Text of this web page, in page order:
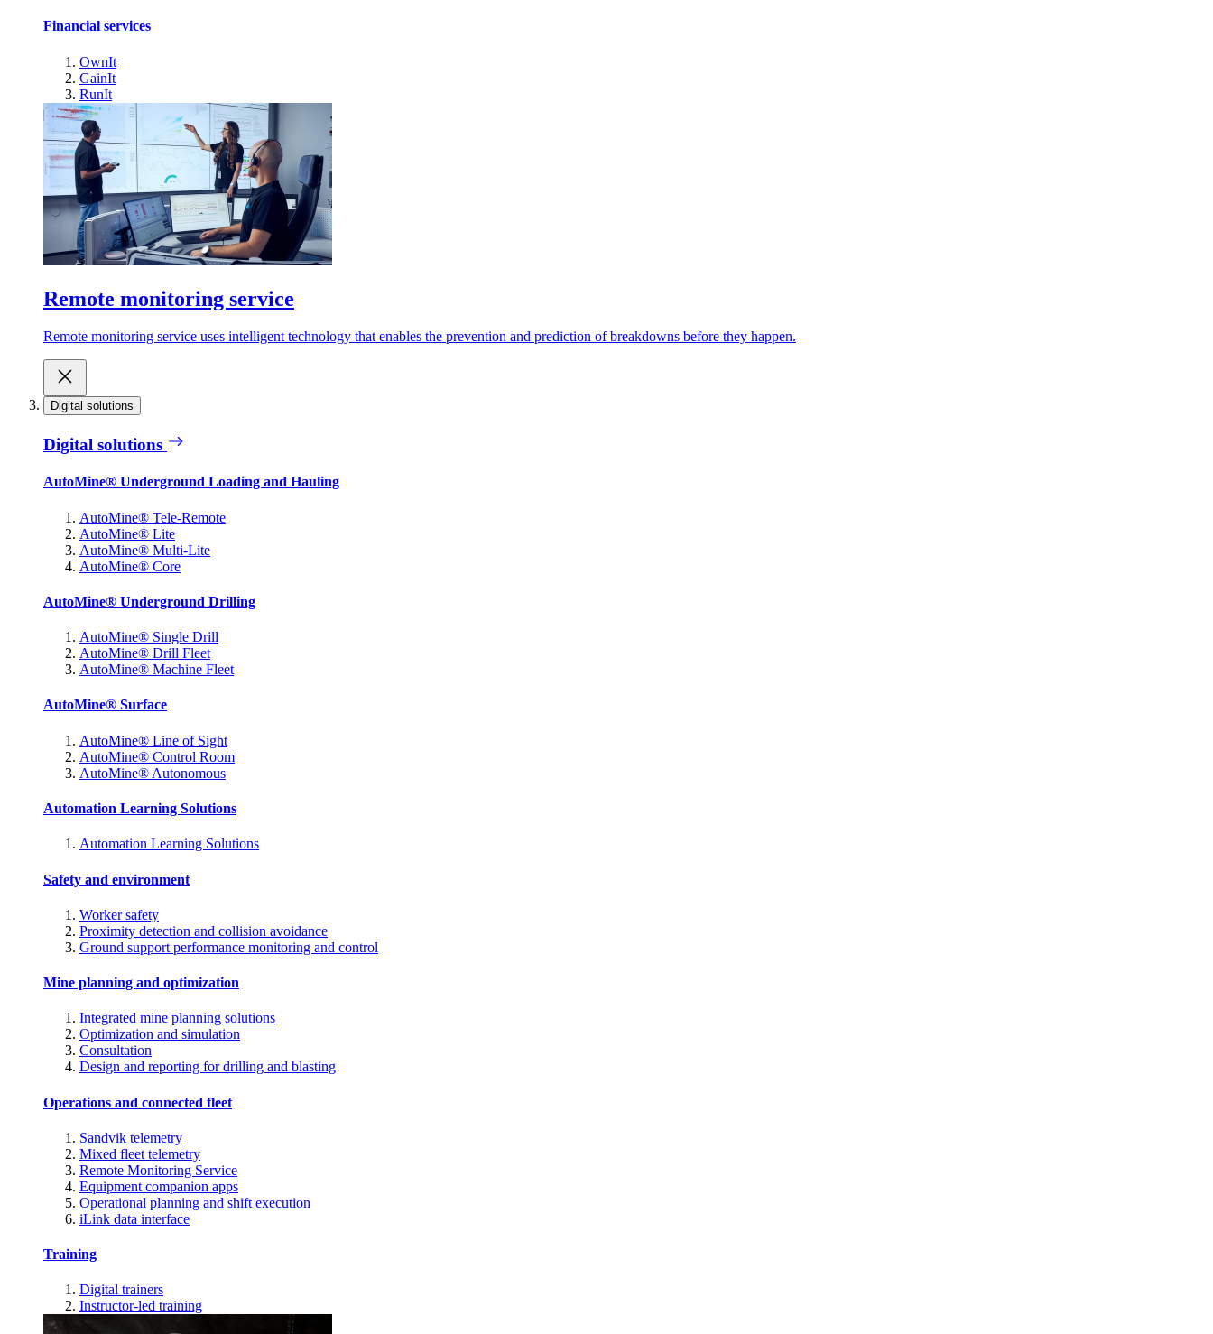
Financial services
OwnIt
GainIt
RunIt
Remote monitoring service
Remote monitoring service uses intelligent technology that enables the prevention and prediction of breakdowns before they happen.
Digital solutions
Digital solutions
AutoMine® Underground Loading and Hauling
AutoMine® Tele-Remote
AutoMine® Lite
AutoMine® Multi-Lite
AutoMine® Core
AutoMine® Underground Drilling
AutoMine® Single Drill
AutoMine® Drill Fleet
AutoMine® Machine Fleet
AutoMine® Surface
AutoMine® Line of Sight
AutoMine® Control Room
AutoMine® Autonomous
Automation Learning Solutions
Automation Learning Solutions
Safety and environment
Worker safety
Proximity detection and collision avoidance
Ground support performance monitoring and control
Mine planning and optimization
Integrated mine planning solutions
Optimization and simulation
Consultation
Design and reporting for drilling and blasting
Operations and connected fleet
Sandvik telemetry
Mixed fleet telemetry
Remote Monitoring Service
Equipment companion apps
Operational planning and shift execution
iLink data interface
Training
Digital trainers
Instructor-led training